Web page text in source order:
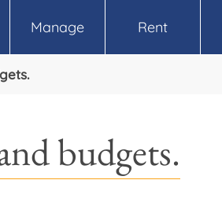
Manage Rent
budgets.